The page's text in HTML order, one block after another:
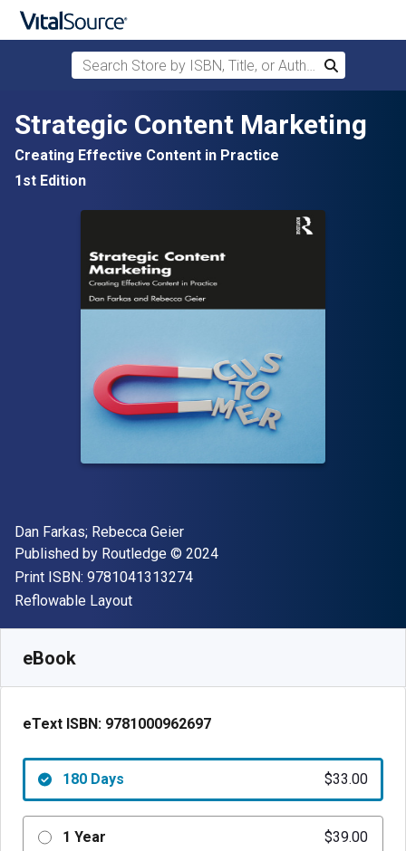
Skip to main content
Search Store by ISBN, Title, or Author
Search
Strategic Content Marketing
Creating Effective Content in Practice
1st Edition
Author(s)
Dan Farkas; Rebecca Geier
Publisher
Published by Routledge Copyright
© 2024
Print ISBN: 9781041313274"ISBN-13 9781041313274"
Format
Reflowable Layout
eBook
eText ISBN: 9781000962697
180 Days $33.00
1 Year $39.00